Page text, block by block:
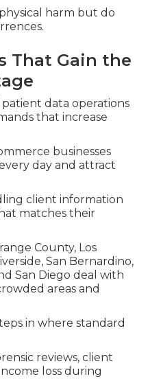
harm but do
That Gain the
data operations
that increase
businesses
day and attract
client information
matches their
County, Los
San Bernardino,
San Diego deal with
areas and
in where standard
reviews, client
loss during